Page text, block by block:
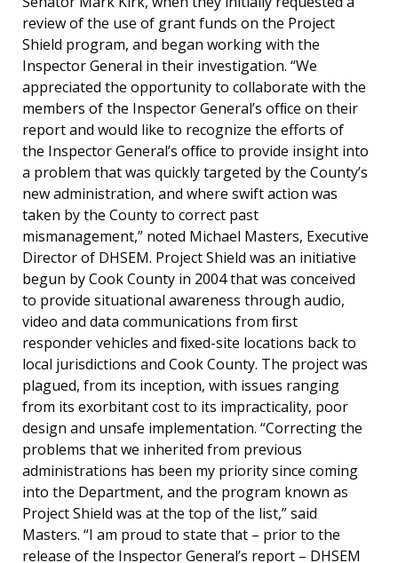
review of the use of grant funds on the Project
Shield program, and began working with the
Inspector General in their investigation. “We
appreciated the opportunity to collaborate with the
members of the Inspector General’s ofﬁce on their
report and would like to recognize the efforts of
the Inspector General’s ofﬁce to provide insight into
a problem that was quickly targeted by the County’s
new administration, and where swift action was
taken by the County to correct past
mismanagement,” noted Michael Masters, Executive
Director of DHSEM. Project Shield was an initiative
begun by Cook County in 2004 that was conceived
to provide situational awareness through audio,
video and data communications from ﬁrst
responder vehicles and ﬁxed-site locations back to
local jurisdictions and Cook County. The project was
plagued, from its inception, with issues ranging
from its exorbitant cost to its impracticality, poor
design and unsafe implementation. “Correcting the
problems that we inherited from previous
administrations has been my priority since coming
into the Department, and the program known as
Project Shield was at the top of the list,” said
Masters. “I am proud to state that – prior to the
release of the Inspector General’s report – DHSEM